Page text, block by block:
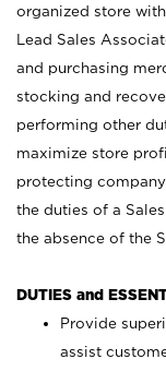
organized store
Lead Sales
and purchasing
stocking and
performing other
maximize store
protecting
the duties of a
the absence of the
DUTIES and
Provide
assist